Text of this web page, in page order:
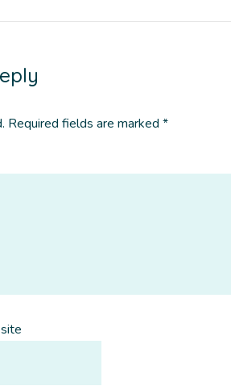
Required fields are marked *